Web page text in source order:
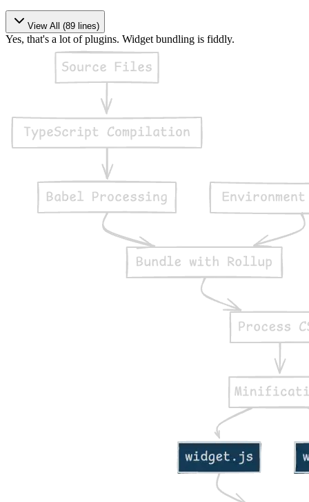
View All (89 lines)
Yes, that's a lot of plugins. Widget bundling is fiddly.